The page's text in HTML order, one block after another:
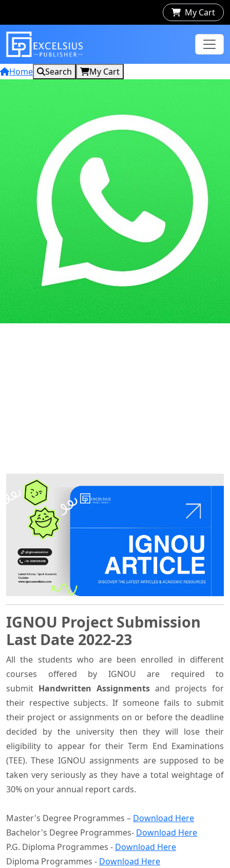
My Cart
Home Search My Cart
IGNOU Project Submission
Last Date 2022-23
All the students who are been enrolled in different
courses offered by IGNOU are required to
submit Handwritten Assignments and projects for
their respective subjects. If someone fails to submit
their project or assignments on or before the deadline
decided by the university then they will lose their
eligibility to appear for their Term End Examinations
(TEE). These IGNOU assignments are supposed to be
taken very seriously as they have a total weightage of
30% on your annual report cards.
Master's Degree Programmes – Download Here
Bachelor's Degree Programmes- Download Here
P.G. Diploma Programmes - Download Here
Diploma Programmes - Download Here